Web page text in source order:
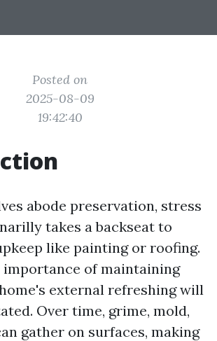
Posted on
2025-08-09
19:42:40
abode preservation, stress
takes a backseat to
like painting or roofing.
importance of maintaining
external refreshing will
Over time, grime, mold,
gather on surfaces, making